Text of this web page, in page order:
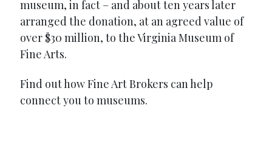
museum, in fact – and about ten years later
arranged the donation, at an agreed value of
over $30 million, to the Virginia Museum of
Fine Arts.
Find out how Fine Art Brokers can help
connect you to museums.